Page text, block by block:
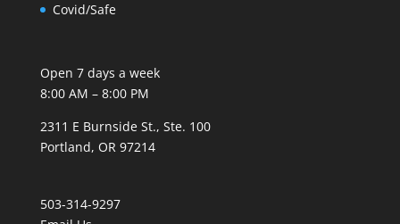
Covid/Safe
Open 7 days a week
8:00 AM – 8:00 PM
2311 E Burnside St., Ste. 100
Portland, OR 97214
503-314-9297